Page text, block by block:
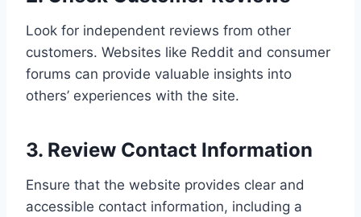
Look for independent reviews from other
customers. Websites like Reddit and consumer
forums can provide valuable insights into
others’ experiences with the site.
3. Review Contact Information
Ensure that the website provides clear and
accessible contact information, including a